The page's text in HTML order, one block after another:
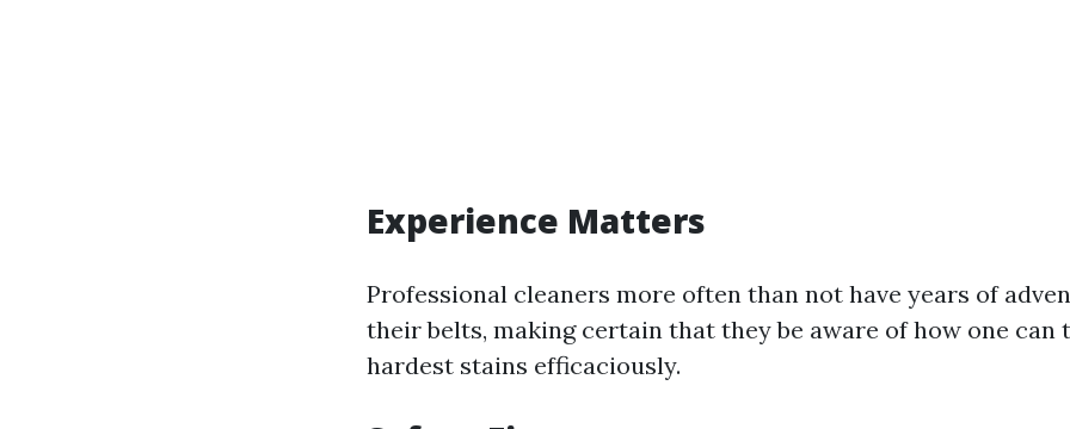
Experience Matters
Professional cleaners more often than not have years of
their belts, making certain that they be aware of how one can
hardest stains efficaciously.